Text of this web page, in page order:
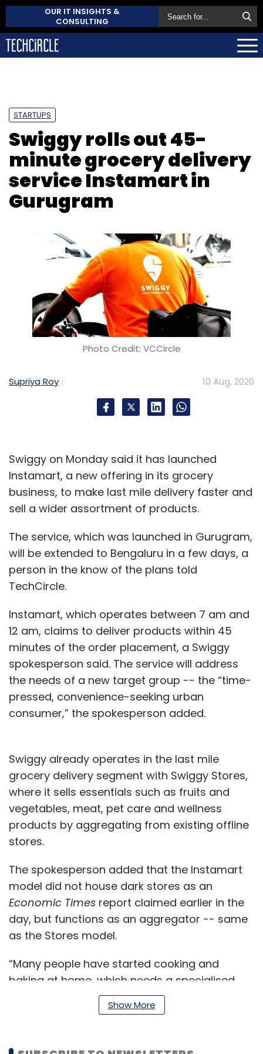
OUR IT INSIGHTS &
CONSULTING
STARTUPS
Swiggy rolls out 45-
minute grocery delivery
service Instamart in
Gurugram
Photo Credit: VCCircle
Supriya Roy 10 Aug, 2020
Swiggy on Monday said it has launched
Instamart, a new offering in its grocery
business, to make last mile delivery faster and
sell a wider assortment of products.
The service, which was launched in Gurugram,
will be extended to Bengaluru in a few days, a
person in the know of the plans told
TechCircle.
Instamart, which operates between 7 am and
12 am, claims to deliver products within 45
minutes of the order placement, a Swiggy
spokesperson said. The service will address
the needs of a new target group -- the “time-
pressed, convenience-seeking urban
consumer,” the spokesperson added.
Swiggy already operates in the last mile
grocery delivery segment with Swiggy Stores,
where it sells essentials such as fruits and
vegetables, meat, pet care and wellness
products by aggregating from existing offline
stores.
The spokesperson added that the Instamart
model did not house dark stores as an
Economic Times report claimed earlier in the
day, but functions as an aggregator -- same
as the Stores model.
“Many people have started cooking and
baking at home, which needs a specialised
assortment of products, which (are) not
available in all nearby stores. You need a
there is a scope for another product which is
Show More